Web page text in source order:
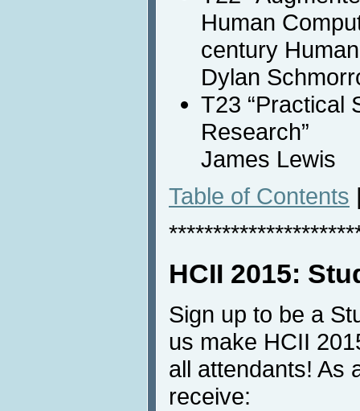
Human
century
Dylan
T23 “Practical
Research”
James Lewis
Table of Contents
HCII 2015:
Sign up to be a
us make HCII
all attendants! As
receive: